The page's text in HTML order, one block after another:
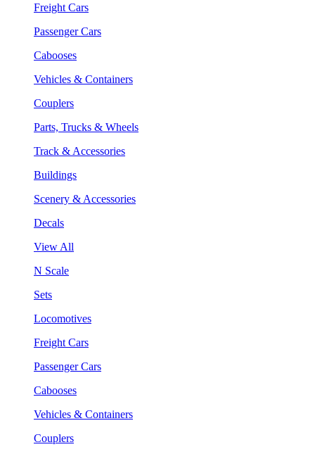
Freight Cars
Passenger Cars
Cabooses
Vehicles & Containers
Couplers
Parts, Trucks & Wheels
Track & Accessories
Buildings
Scenery & Accessories
Decals
View All
N Scale
Sets
Locomotives
Freight Cars
Passenger Cars
Cabooses
Vehicles & Containers
Couplers